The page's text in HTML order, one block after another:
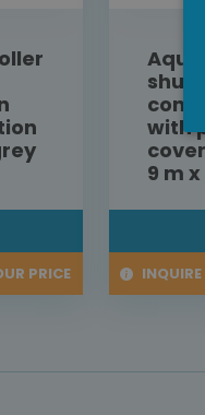
PRICE
with
9 m